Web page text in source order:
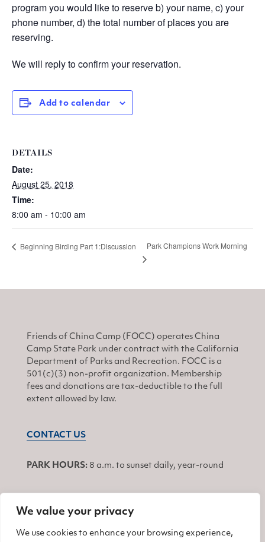
We value your privacy
We use cookies to enhance your browsing experience,
program you would like to reserve b) your name, c) your
phone number, d) the total number of places you are
reserving.
We will reply to confirm your reservation.
Add to calendar
DETAILS
Date:
August 25, 2018
Time:
8:00 am - 10:00 am
Beginning Birding Part 1:Discussion Park Champions Work Morning
Friends of China Camp (FOCC) operates China
Camp State Park under contract with the California
Department of Parks and Recreation. FOCC is a
501(c)(3) non-profit organization. Membership
fees and donations are tax-deductible to the full
extent allowed by law.
CONTACT US
PARK HOURS: 8 a.m. to sunset daily, year-round
JOIN